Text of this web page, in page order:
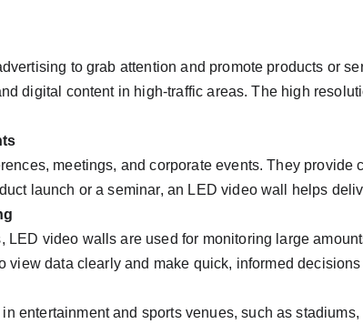
to grab attention and promote products or
digital content in high-traffic areas. The high
meetings, and corporate events. They
launch or a seminar, an LED video wall helps
LED video walls are used for monitoring large
view data clearly and make quick, informed
entertainment and sports venues, such as